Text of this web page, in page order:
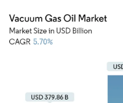
Image ©